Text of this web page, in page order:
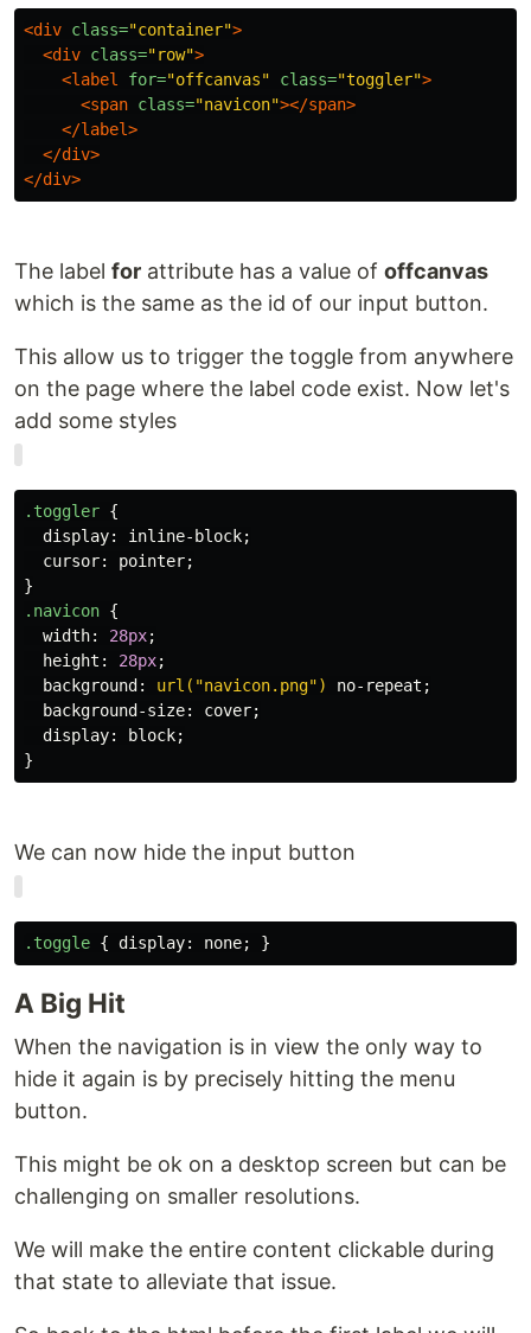
<div class="container">
<div class="row">
<label
for="offcanvas" class="toggler">
<span class="navicon"></span>
</label>
</div>
</div>
The label for attribute has a value of offcanvas
which is the same as the id of our input button.
This allow us to trigger the toggle from anywhere
on the page where the label code exist. Now let's
add some styles
.toggler {
display: inline-block;
cursor: pointer;
}
.navicon {
width: 28px;
height : 28px;
background : url("navicon.png") no-repeat ;
background-size: cover;
display: block;
}
We can now hide the input button
.toggle { display: none; }
A Big Hit
When the navigation is in view the only way to
hide it again is by precisely hitting the menu
button.
This might be ok on a desktop screen but can be
challenging on smaller resolutions.
We will make the entire content clickable during
that state to alleviate that issue.